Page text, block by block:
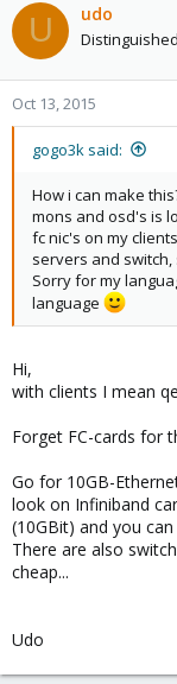
U udo
Oct 13, 2015
gogo3k said:
How i can make
mons and osd's is
fc nic's on my
servers and
Sorry for my
language
Hi,
with clients I mean
Forget FC-cards for
Go for 10GB-
look on Infiniband
(10GBit) and you
There are also
cheap...
Udo